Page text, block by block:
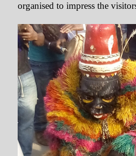
organised to impress the